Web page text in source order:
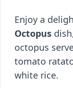
Enjoy a
Octopus
octopus
tomato
white rice.